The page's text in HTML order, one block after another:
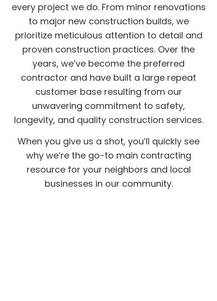
every project we do. From minor renovations
to major new construction builds, we
prioritize meticulous attention to detail and
proven construction practices. Over the
years, we’ve become the preferred
contractor and have built a large repeat
customer base resulting from our
unwavering commitment to safety,
longevity, and quality construction services.
When you give us a shot, you’ll quickly see
why we’re the go-to main contracting
resource for your neighbors and local
businesses in our community.